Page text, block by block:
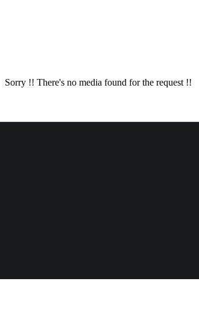
Sorry !! There's no media found for the request !!